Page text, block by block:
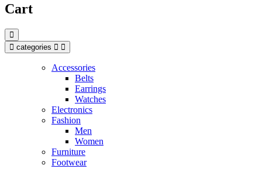
Cart
categories
Accessories
Belts
Earrings
Watches
Electronics
Fashion
Men
Women
Furniture
Footwear